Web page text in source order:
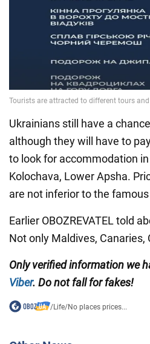
Ukrainians still have a
although they will have to
to look for accommodation
Kolochava, Lower Apsha.
are not inferior to the
Earlier OBOZREVATEL told
Not only Maldives,
Only verified information we
Viber. Do not fall for fakes!
/Life/No places prices...